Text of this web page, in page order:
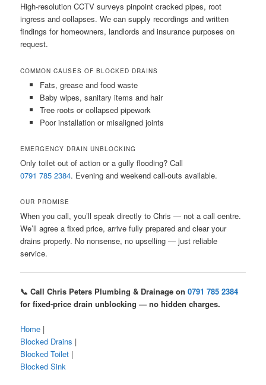
High-resolution CCTV surveys pinpoint cracked pipes, root
ingress and collapses. We can supply recordings and written
findings for homeowners, landlords and insurance purposes on
request.
COMMON CAUSES OF BLOCKED DRAINS
Fats, grease and food waste
Baby wipes, sanitary items and hair
Tree roots or collapsed pipework
Poor installation or misaligned joints
EMERGENCY DRAIN UNBLOCKING
Only toilet out of action or a gully flooding? Call
0791 785 2384. Evening and weekend call-outs available.
OUR PROMISE
When you call, you’ll speak directly to Chris — not a call centre.
We’ll agree a fixed price, arrive fully prepared and clear your
drains properly. No nonsense, no upselling — just reliable
service.
📞 Call Chris Peters Plumbing & Drainage on0791 785 2384
for fixed-price drain unblocking — no hidden charges.
Home |
Blocked Drains |
Blocked Toilet |
Blocked Sink